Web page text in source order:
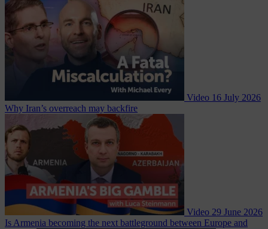
Video 16 July 2026
Why Iran’s overreach may backfire
Video 29 June 2026
Is Armenia becoming the next battleground between Europe and